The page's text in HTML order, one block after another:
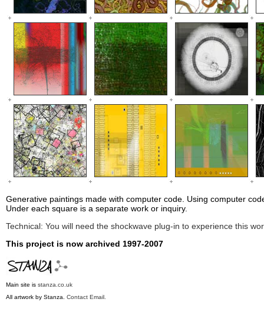
Generative paintings made with computer code. Using computer
Under each square is a separate work or inquiry.
Technical: You will need the shockwave plug-in to experience this
This project is now archived 1997-2007
Main site is stanza.co.uk
All artwork by Stanza.
Contact Email.